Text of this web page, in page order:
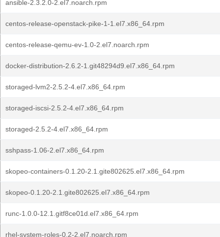
ansible-2.3.2.0-2.el7.noarch.rpm
centos-release-openstack-pike-1-1.el7.x86_64.rpm
centos-release-qemu-ev-1.0-2.el7.noarch.rpm
docker-distribution-2.6.2-1.git48294d9.el7.x86_64.rpm
storaged-lvm2-2.5.2-4.el7.x86_64.rpm
storaged-iscsi-2.5.2-4.el7.x86_64.rpm
storaged-2.5.2-4.el7.x86_64.rpm
sshpass-1.06-2.el7.x86_64.rpm
skopeo-containers-0.1.20-2.1.gite802625.el7.x86_64.rpm
skopeo-0.1.20-2.1.gite802625.el7.x86_64.rpm
runc-1.0.0-12.1.gitf8ce01d.el7.x86_64.rpm
rhel-system-roles-0.2-2.el7.noarch.rpm